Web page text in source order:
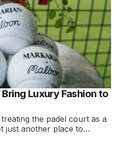
Luxury Fashion to
the padel court as a
just another place to…